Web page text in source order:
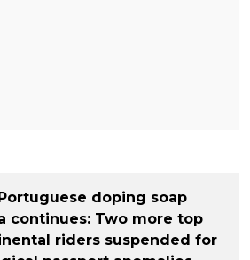
doping soap
continues: Two more top
riders suspended for